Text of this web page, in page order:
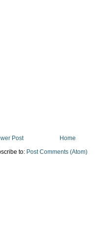
Post
Home
to: Post Comments (Atom)